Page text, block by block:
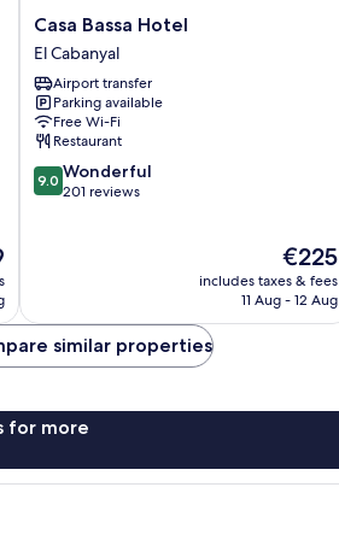
Casa
Bassa
Hotel
El
Cabanyal
Casa Bassa Hotel
El Cabanyal
Airport transfer
Parking available
Free Wi-Fi
Restaurant
9.0
out
9.0 Wonderful
201 reviews
The
price
is
€225
includes taxes & fees
11 Aug - 12 Aug
similar properties
for more